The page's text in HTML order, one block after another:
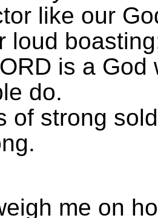
like our
loud
is a
do.
of strong
me on